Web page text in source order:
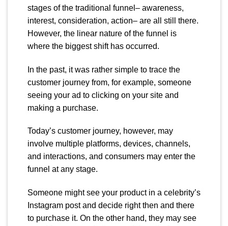
stages of the traditional funnel– awareness,
interest, consideration, action– are all still there.
However, the linear nature of the funnel is
where the biggest shift has occurred.
In the past, it was rather simple to trace the
customer journey from, for example, someone
seeing your ad to clicking on your site and
making a purchase.
Today’s customer journey, however, may
involve multiple platforms, devices, channels,
and interactions, and consumers may enter the
funnel at any stage.
Someone might see your product in a celebrity’s
Instagram post and decide right then and there
to purchase it. On the other hand, they may see